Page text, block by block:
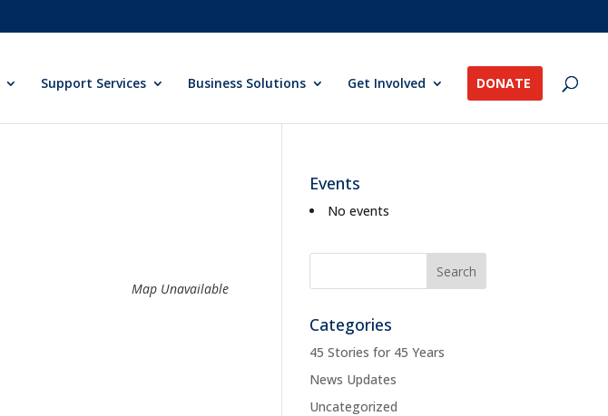
Support Services Business Solutions Get Involved DONATE
Map Unavailable
Events
No events
Categories
45 Stories for 45 Years
News Updates
Uncategorized